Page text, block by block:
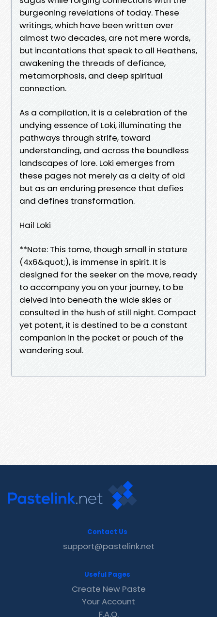
burgeoning revelations of today. These
writings, which have been written over
almost two decades, are not mere words,
but incantations that speak to all Heathens,
awakening the threads of defiance,
metamorphosis, and deep spiritual
connection.
As a compilation, it is a celebration of the
undying essence of Loki, illuminating the
pathways through strife, toward
understanding, and across the boundless
landscapes of lore. Loki emerges from
these pages not merely as a deity of old
but as an enduring presence that defies
and defines transformation.
Hail Loki
**Note: This tome, though small in stature
(4x6&quot;), is immense in spirit. It is
designed for the seeker on the move, ready
to accompany you on your journey, to be
delved into beneath the wide skies or
consulted in the hush of still night. Compact
yet potent, it is destined to be a constant
companion in the pocket or pouch of the
wandering soul.
Contact Us
support@pastelink.net
Useful Pages
Create New Paste
Your Account
F.A.Q.